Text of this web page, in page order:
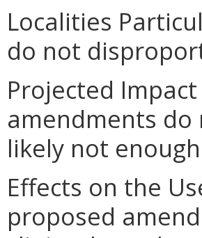
Localities
do not
Projected
amendments
likely not
Effects on the
proposed